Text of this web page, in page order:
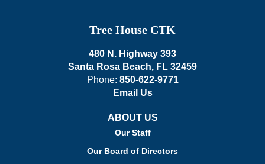
Tree House CTK
480 N. Highway 393
Santa Rosa Beach, FL 32459
Phone: 850-622-9771
Email Us
ABOUT US
Our Staff
Our Board of Directors